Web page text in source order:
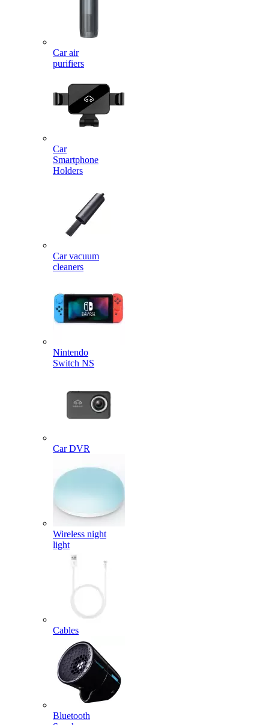
Car air
purifiers
Car
Smartphone
Holders
Car vacuum
cleaners
Nintendo
Switch NS
Car DVR
Wireless night
light
Cables
Bluetooth